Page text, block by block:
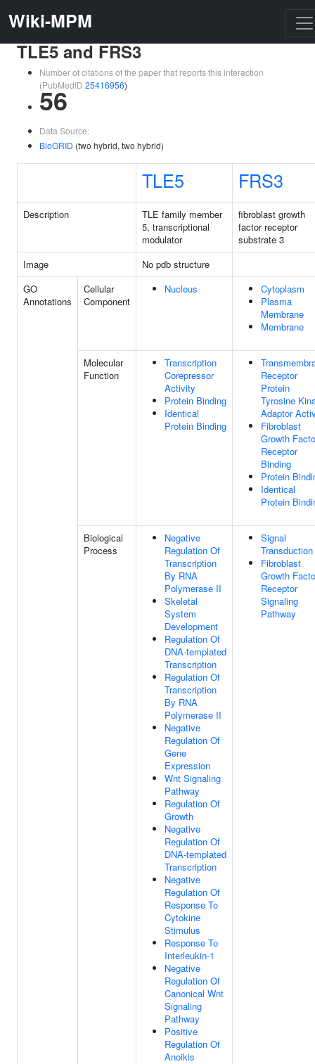
Wiki-MPM
TLE5 and FRS3
Number of citations of the paper that reports this interaction
(PubMedID 25416956)
56
Data Source:
BioGRID (two hybrid, two hybrid)
TLE5 FRS3
Description
TLE family member
5, transcriptional
modulator
fibroblast growth
factor receptor
substrate 3
Image
No pdb structure
GO
Annotations
Cellular
Component
Nucleus
Cytoplasm
Plasma
Membrane
Membrane
Molecular
Function
Transcription
Corepressor
Activity
Protein Binding
Identical
Protein Binding
Receptor
Protein
Tyrosine
Adaptor
Fibroblast
Growth
Receptor
Binding
Protein
Identical
Protein
Biological
Process
Negative
Regulation Of
Transcription
By RNA
Polymerase II
Skeletal
System
Development
Regulation Of
DNA-templated
Transcription
Regulation Of
Transcription
By RNA
Polymerase II
Negative
Regulation Of
Gene
Expression
Wnt Signaling
Pathway
Regulation Of
Growth
Negative
Regulation Of
DNA-templated
Transcription
Negative
Regulation Of
Response To
Cytokine
Stimulus
Response To
Interleukin-1
Negative
Regulation Of
Canonical Wnt
Signaling
Pathway
Positive
Regulation Of
Anoikis
Signal
Transduction
Fibroblast
Growth
Receptor
Signaling
Pathway